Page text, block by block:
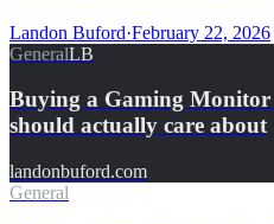
Landon Buford·February 22, 2026
GeneralLB
Buying a Gaming
should actually care about
landonbuford.com
General